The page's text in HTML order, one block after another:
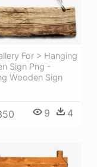
For > Hanging
Sign Png -
Wooden Sign
9 4